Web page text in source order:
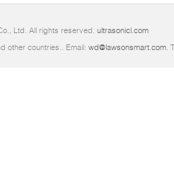
Ltd. All rights reserved. ultrasonicl.com
other countries.. Email: wd@lawsonsmart.com.